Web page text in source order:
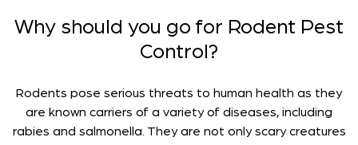
Why should you go for Rodent Pest
Control?
Rodents pose serious threats to human health as they
are known carriers of a variety of diseases, including
rabies and salmonella. They are not only scary creatures